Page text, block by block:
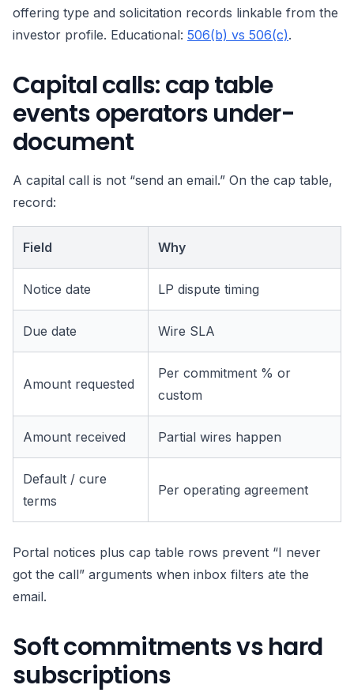
offering type and solicitation records linkable from the
investor profile. Educational: 506(b) vs 506(c).
Capital calls: cap table
events operators under-
document
A capital call is not “send an email.” On the cap table,
record:
Field Why
Notice date LP dispute timing
Due date Wire SLA
Amount requested
Per commitment % or
custom
Amount received Partial wires happen
Default / cure
terms
Per operating agreement
Portal notices plus cap table rows prevent “I never
got the call” arguments when inbox filters ate the
email.
Soft commitments vs hard
subscriptions